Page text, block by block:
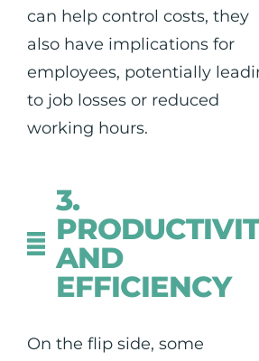
can help control costs, they
also have implications for
employees, potentially
to job losses or reduced
working hours.
3.
AND
EFFICIENCY
On the flip side, some